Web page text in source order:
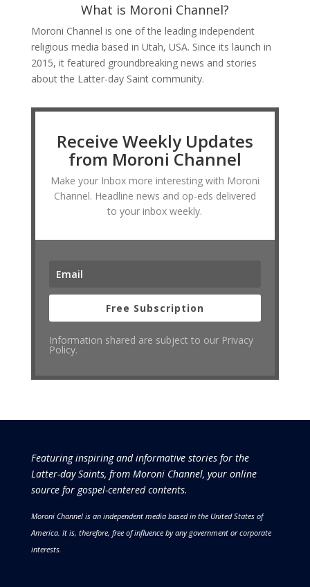
What is Moroni Channel?
Moroni Channel is one of the leading independent
religious media based in Utah, USA. Since its launch in
2015, it featured groundbreaking news and stories
about the Latter-day Saint community.
Receive Weekly Updates
from Moroni Channel
Make your Inbox more interesting with Moroni
Channel. Headline news and op-eds delivered
to your inbox weekly.
Free Subscription
Information shared are subject to our Privacy
Policy.
Featuring inspiring and informative stories for the
Latter-day Saints, from Moroni Channel, your online
source for gospel-centered contents.
Moroni Channel is an independent media based in the United States of
America. It is, therefore, free of influence by any government or corporate
interests.